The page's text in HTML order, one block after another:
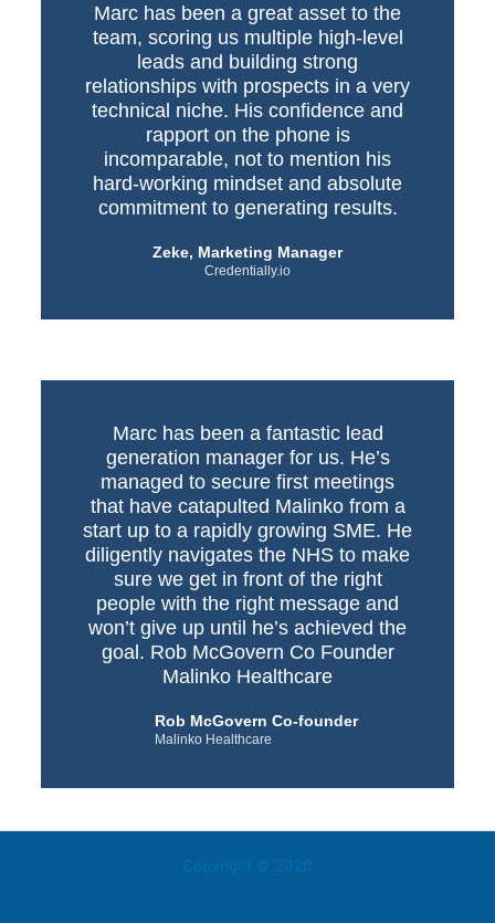
Marc has been a great asset to the
team, scoring us multiple high-level
leads and building strong
relationships with prospects in a very
technical niche. His confidence and
rapport on the phone is
incomparable, not to mention his
hard-working mindset and absolute
commitment to generating results.
Zeke, Marketing Manager
Credentially.io
Marc has been a fantastic lead
generation manager for us. He’s
managed to secure first meetings
that have catapulted Malinko from a
start up to a rapidly growing SME. He
diligently navigates the NHS to make
sure we get in front of the right
people with the right message and
won’t give up until he’s achieved the
goal. Rob McGovern Co Founder
Malinko Healthcare
Rob McGovern Co-founder
Malinko Healthcare
Copyright © 2026